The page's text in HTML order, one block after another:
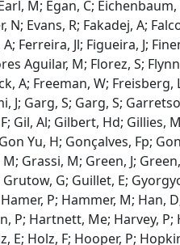
M; Egan, C;
Evans, R; Fakadej, A;
Ferreira, Jl; Figueira, J;
Aguilar, M; Florez, S;
A; Freeman, W;
J; Garg, S; Garg, S;
Gil, Al; Gilbert, Hd; Gillies,
Yu, H; Gonçalves, Fp;
Grassi, M; Green, J;
G; Guillet, E;
P; Hammer, M; Han,
Hartnett, Me; Harvey, P;
E; Holz, F; Hooper, P;